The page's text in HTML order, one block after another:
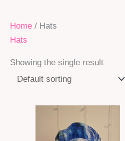
Home / Hats
Hats
Showing the single result